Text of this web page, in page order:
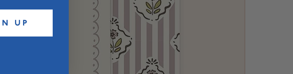
UP